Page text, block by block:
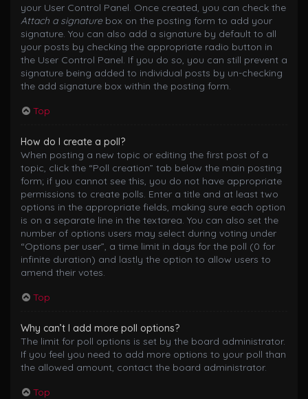
your User Control Panel. Once created, you can check the
Attach a signaturebox on the posting form to add your
signature. You can also add a signature by default to all
your posts by checking the appropriate radio button in
the User Control Panel. If you do so, you can still prevent a
signature being added to individual posts by un-checking
the add signature box within the posting form.
Top
How do I create a poll?
When posting a new topic or editing the first post of a
topic, click the “Poll creation” tab below the main posting
form; if you cannot see this, you do not have appropriate
permissions to create polls. Enter a title and at least two
options in the appropriate fields, making sure each option
is on a separate line in the textarea. You can also set the
number of options users may select during voting under
“Options per user”, a time limit in days for the poll (0 for
infinite duration) and lastly the option to allow users to
amend their votes.
Top
Why can’t I add more poll options?
The limit for poll options is set by the board administrator.
If you feel you need to add more options to your poll than
the allowed amount, contact the board administrator.
Top